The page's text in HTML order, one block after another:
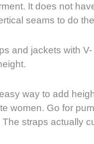
It does not
seams to do
and jackets with
way to add
women. Go for
straps actually